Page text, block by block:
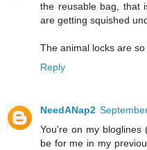
the reusable bag, that
are getting squished
The animal locks are
Reply
NeedANap2
You're on my bloglines
be for me in my